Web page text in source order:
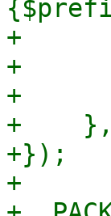
+
+
+
+    },
+});
+